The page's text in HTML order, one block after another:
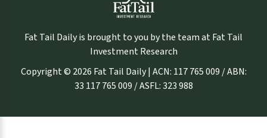
Fat Tail Daily is brought to you by the team at Fat Tail
Investment Research
Copyright © 2026 Fat Tail Daily | ACN: 117 765 009 / ABN:
33 117 765 009 / ASFL: 323 988